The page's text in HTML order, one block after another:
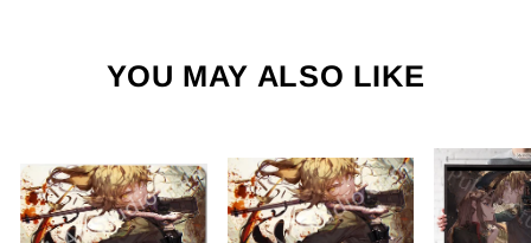
YOU MAY ALSO LIKE